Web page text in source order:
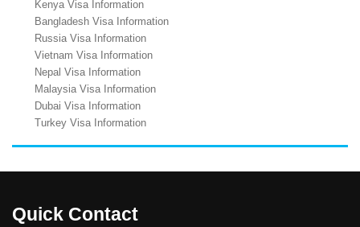
Kenya Visa Information
Bangladesh Visa Information
Russia Visa Information
Vietnam Visa Information
Nepal Visa Information
Malaysia Visa Information
Dubai Visa Information
Turkey Visa Information
Quick Contact